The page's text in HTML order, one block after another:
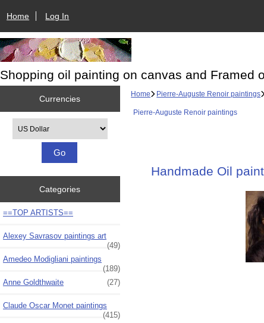
Home Log In
Shopping oil painting on canvas and Framed
Currencies
Categories
==TOP ARTISTS==
Alexey Savrasov paintings art
(49)
Amedeo Modigliani paintings
(189)
Anne Goldthwaite
(27)
Claude Oscar Monet paintings
(415)
Home Pierre-Auguste Renoir paintings
Pierre-Auguste Renoir paintings
Handmade Oil